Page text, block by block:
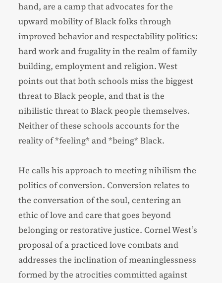
hand, are a camp that advocates for the
upward mobility of Black folks through
improved behavior and respectability politics:
hard work and frugality in the realm of family
building, employment and religion. West
points out that both schools miss the biggest
threat to Black people, and that is the
nihilistic threat to Black people themselves.
Neither of these schools accounts for the
reality of *feeling* and *being* Black.
He calls his approach to meeting nihilism the
politics of conversion. Conversion relates to
the conversation of the soul, centering an
ethic of love and care that goes beyond
belonging or restorative justice. Cornel West’s
proposal of a practiced love combats and
addresses the inclination of meaninglessness
formed by the atrocities committed against